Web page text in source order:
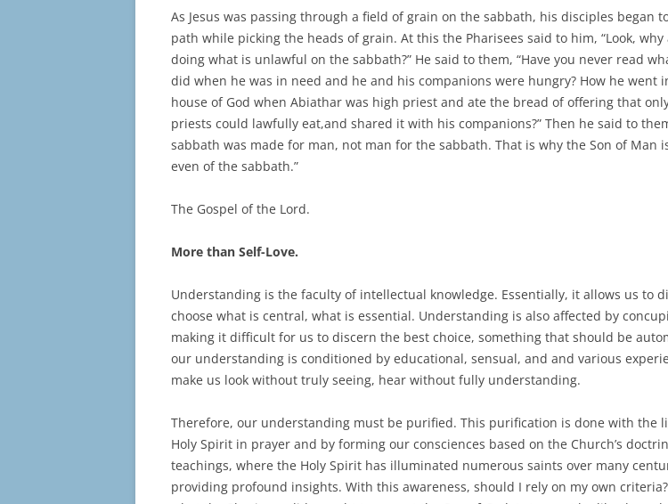
As Jesus was passing through a field of grain on the sabbath, his disciples began
path while picking the heads of grain. At this the Pharisees said to him, “Look, why
doing what is unlawful on the sabbath?” He said to them, “Have you never read
did when he was in need and he and his companions were hungry? How he went
house of God when Abiathar was high priest and ate the bread of offering that
priests could lawfully eat,and shared it with his companions?” Then he said to
sabbath was made for man, not man for the sabbath. That is why the Son of Man
even of the sabbath.”
The Gospel of the Lord.
More than Self-Love.
Understanding is the faculty of intellectual knowledge. Essentially, it allows us to
choose what is central, what is essential. Understanding is also affected by
making it difficult for us to discern the best choice, something that should be
our understanding is conditioned by educational, sensual, and and various
make us look without truly seeing, hear without fully understanding.
Therefore, our understanding must be purified. This purification is done with the
Holy Spirit in prayer and by forming our consciences based on the Church’s
teachings, where the Holy Spirit has illuminated numerous saints over many
providing profound insights. With this awareness, should I rely on my own criteria?